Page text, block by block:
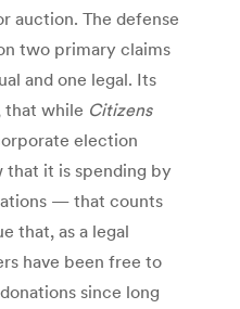
auction. The defense
two primary claims
and one legal. Its
that while Citizens
election
that it is spending by
— that counts
that, as a legal
have been free to
since long